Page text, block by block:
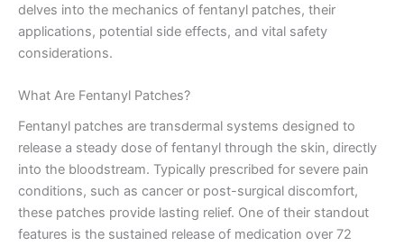
delves into the mechanics of fentanyl patches, their
applications, potential side effects, and vital safety
considerations.
What Are Fentanyl Patches?
Fentanyl patches are transdermal systems designed to
release a steady dose of fentanyl through the skin, directly
into the bloodstream. Typically prescribed for severe pain
conditions, such as cancer or post-surgical discomfort,
these patches provide lasting relief. One of their standout
features is the sustained release of medication over 72